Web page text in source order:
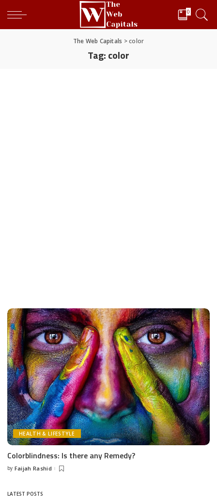
0
The Web Capitals >color
Tag:color
HEALTH & LIFESTYLE
Colorblindness: Is there any Remedy?
Posted
by Faijah Rashid
LATEST POSTS